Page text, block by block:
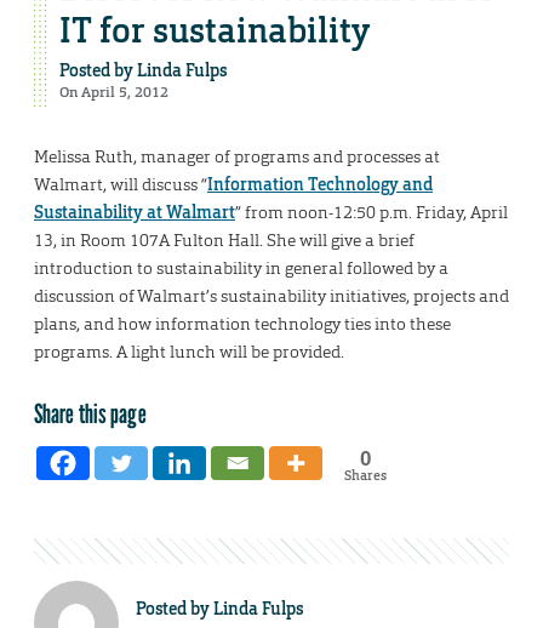
IT for sustainability
Posted byLinda Fulps
On April 5, 2012
Melissa Ruth, manager of programs and processes at
Walmart, will discuss “Information Technology and
Sustainability at Walmart” from noon-12:50 p.m. Friday, April
13, in Room 107A Fulton Hall. She will give a brief
introduction to sustainability in general followed by a
discussion of Walmart’s sustainability initiatives, projects and
plans, and how information technology ties into these
programs. A light lunch will be provided.
Share this page
0
Shares
Posted byLinda Fulps